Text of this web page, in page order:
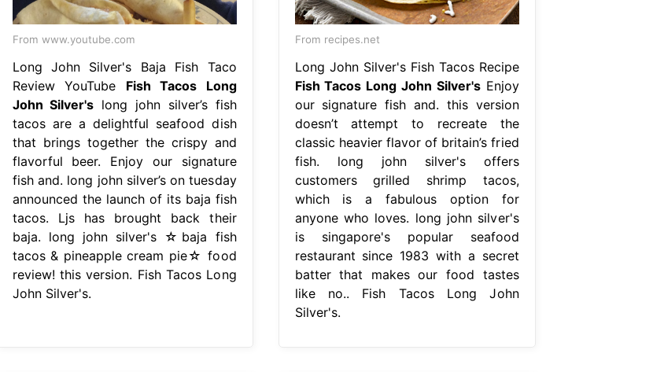
From www.youtube.com
Long John Silver's Baja Fish Taco
Review YouTube Fish Tacos Long
John Silver's long john silver’s fish
tacos are a delightful seafood dish
that brings together the crispy and
flavorful beer. Enjoy our signature
fish and. long john silver’s on tuesday
announced the launch of its baja fish
tacos. Ljs has brought back their
baja. long john silver's ☆baja fish
tacos & pineapple cream pie☆ food
review! this version. Fish Tacos Long
John Silver's.
From recipes.net
Long John Silver's Fish Tacos Recipe
Fish Tacos Long John Silver'sEnjoy
our signature fish and. this version
doesn’t attempt to recreate the
classic heavier flavor of britain’s fried
fish. long john silver's offers
customers grilled shrimp tacos,
which is a fabulous option for
anyone who loves. long john silver's
is singapore's popular seafood
restaurant since 1983 with a secret
batter that makes our food tastes
like no.. Fish Tacos Long John
Silver's.